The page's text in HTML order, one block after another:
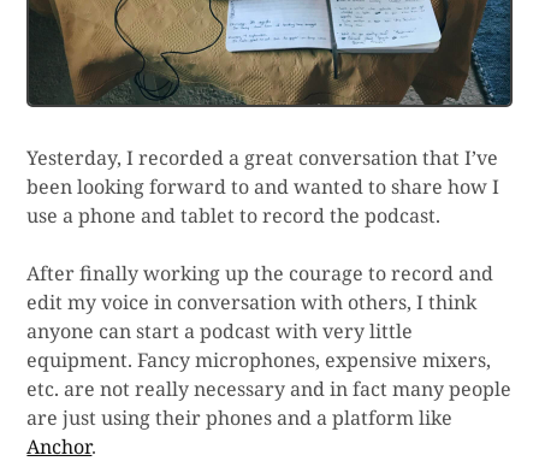
Yesterday, I recorded a great conversation that I’ve
been looking forward to and wanted to share how I
use a phone and tablet to record the podcast.
After finally working up the courage to record and
edit my voice in conversation with others, I think
anyone can start a podcast with very little
equipment. Fancy microphones, expensive mixers,
etc. are not really necessary and in fact many people
are just using their phones and a platform like
Anchor.